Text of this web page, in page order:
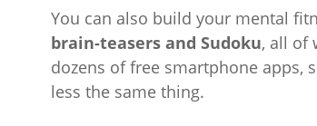
You can also build your mental
brain-teasers and Sudoku, all of
dozens of free smartphone apps,
less the same thing.